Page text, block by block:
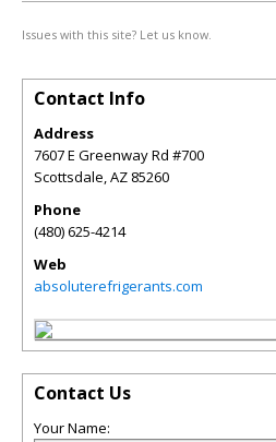
Issues with this site? Let us know.
Contact Info
Address
7607 E Greenway Rd #700
Scottsdale,AZ 85260
Phone
(480) 625-4214
Web
absoluterefrigerants.com
Contact Us
Your Name: